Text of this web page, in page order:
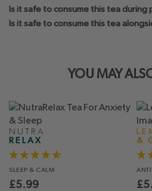
Is it safe to consume this tea during
Is it safe to consume this tea
YOU MAY
NUTRA
RELAX
SLEEP & CALM
£5.99
&
£